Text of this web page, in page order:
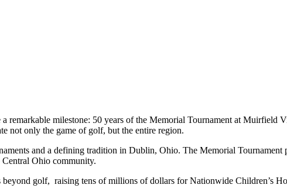
remarkable milestone: 50 years of the Memorial Tournament at
not only the game of golf, but the entire region.
and a defining tradition in Dublin, Ohio. The Memorial Tournament
Central Ohio community.
golf, raising tens of millions of dollars for Nationwide Children’s